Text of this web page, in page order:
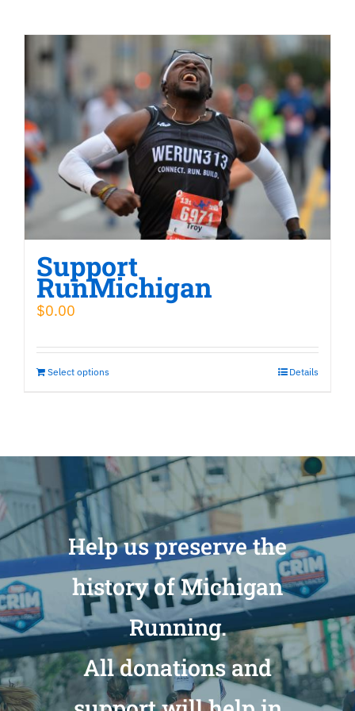
Support
RunMichigan
$0.00
Select options Details
Help us preserve the
history of Michigan
Running.
All donations and